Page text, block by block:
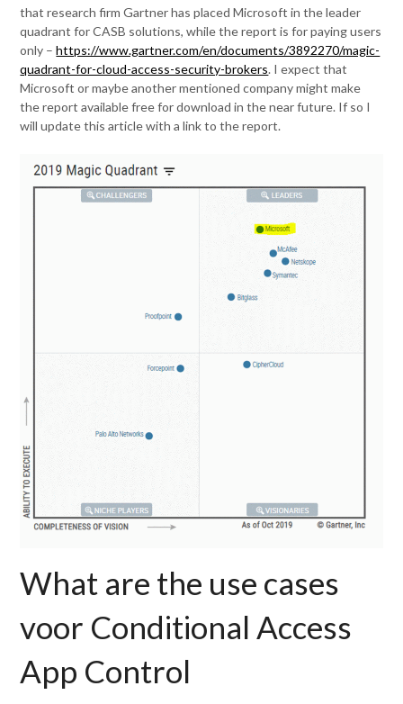
that research firm Gartner has placed Microsoft in the leader
quadrant for CASB solutions, while the report is for paying users
only –https://www.gartner.com/en/documents/3892270/magic-
quadrant-for-cloud-access-security-brokers. I expect that
Microsoft or maybe another mentioned company might make
the report available free for download in the near future. If so I
will update this article with a link to the report.
What are the use cases
voor Conditional Access
App Control